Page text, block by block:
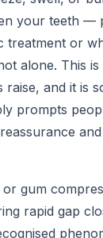
your teeth —
treatment or
alone. This is
raise, and it is
prompts
and
gum
rapid gap